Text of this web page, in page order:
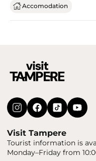
Accomodation
Visit Tampere
Tourist information is
Monday–Friday from